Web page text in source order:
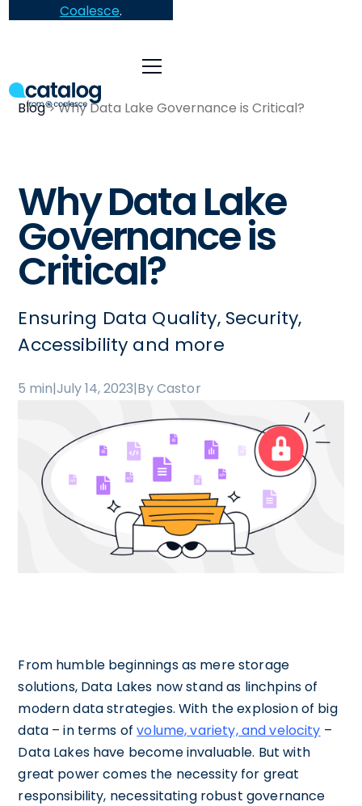
Coalesce.
Blog Why Data Lake Governance is Critical?
Why Data Lake
Governance is
Critical?
Ensuring Data Quality, Security,
Accessibility and more
5 min|July 14, 2023|By Castor
From humble beginnings as mere storage
solutions, Data Lakes now stand as linchpins of
modern data strategies. With the explosion of big
data – in terms ofvolume, variety, and velocity –
Data Lakes have become invaluable. But with
great power comes the necessity for great
responsibility, necessitating robust governance